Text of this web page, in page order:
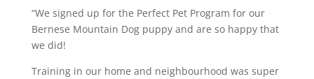
“We signed up for the Perfect Pet Program for our
Bernese Mountain Dog puppy and are so happy that
we did!
Training in our home and neighbourhood was super